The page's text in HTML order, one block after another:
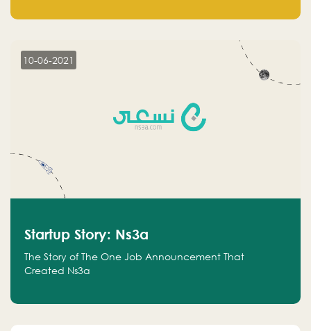
10-06-2021
Startup Story: Ns3a
The Story of The One Job Announcement That
Created Ns3a